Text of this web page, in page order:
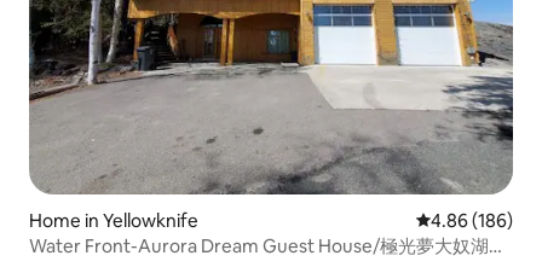
Home in Yellowknife 4.86 out of 5
4.86 (186)
Water Front-Aurora Dream Guest House/極光夢大奴湖邊